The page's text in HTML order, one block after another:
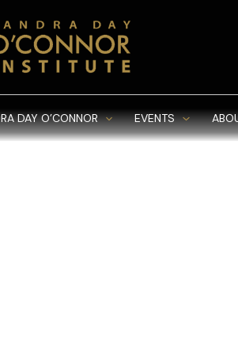
DAY O’CONNOR EVENTS